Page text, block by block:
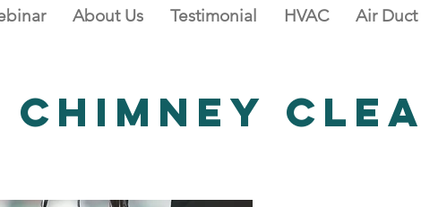
About Us Testimonial HVAC Air
Chimney